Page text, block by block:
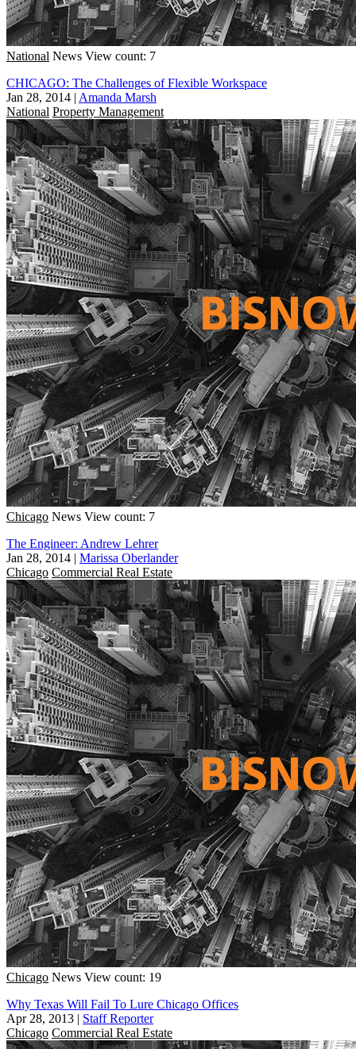
National News View count: 7
CHICAGO: The Challenges of Flexible Workspace
Jan 28, 2014 | Amanda Marsh
National Property Management
Chicago News View count: 7
The Engineer: Andrew Lehrer
Jan 28, 2014 | Marissa Oberlander
Chicago Commercial Real Estate
Chicago News View count: 19
Why Texas Will Fail To Lure Chicago Offices
Apr 28, 2013 | Staff Reporter
Chicago Commercial Real Estate